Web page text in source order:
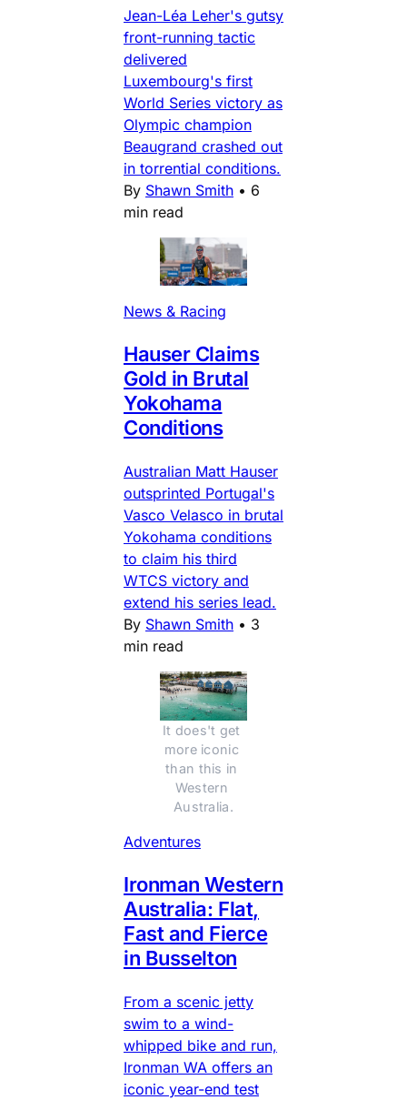
Jean-Léa Leher's gutsy
front-running tactic
delivered
Luxembourg's first
World Series victory as
Olympic champion
Beaugrand crashed out
in torrential conditions.
By Shawn Smith • 6
min read
News & Racing
Hauser Claims
Gold in Brutal
Yokohama
Conditions
Australian Matt Hauser
outsprinted Portugal's
Vasco Velasco in brutal
Yokohama conditions
to claim his third
WTCS victory and
extend his series lead.
By Shawn Smith • 3
min read
It does't get
more iconic
than this in
Western
Australia.
Adventures
Ironman Western
Australia: Flat,
Fast and Fierce
in Busselton
From a scenic jetty
swim to a wind-
whipped bike and run,
Ironman WA offers an
iconic year-end test